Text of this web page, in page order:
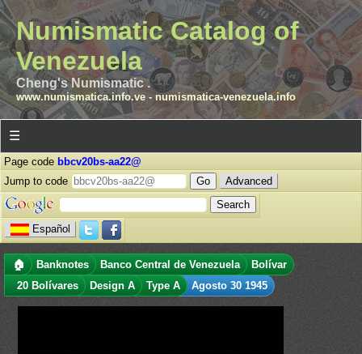
Numismatic Catalog of
Venezuela
Cheng's Numismatic .
www.numismatica.info.ve- numismatica-venezuela.info
☰
Page code bbcv20bs-aa22@
Jump to code
Advanced
Español
🏠 Banknotes Banco Central de Venezuela
Bolívar
20 Bolívares
Design A Type A Agosto 30 1945